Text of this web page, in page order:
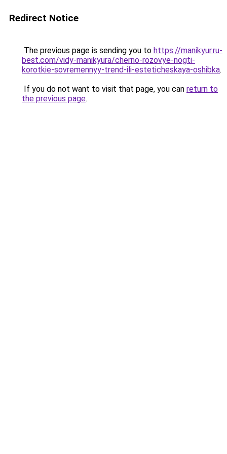
Redirect Notice
The previous page is sending you to https://manikyur.ru-
best.com/vidy-manikyura/cherno-rozovye-nogti-
korotkie-sovremennyy-trend-ili-esteticheskaya-oshibka.
If you do not want to visit that page, you can return to
the previous page.